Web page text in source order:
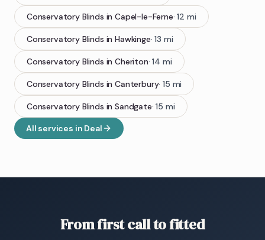
Conservatory Blinds inCapel-le-Ferne·12 mi
Conservatory Blinds inHawkinge·13 mi
Conservatory Blinds inCheriton·14 mi
Conservatory Blinds inCanterbury·15 mi
Conservatory Blinds inSandgate·15 mi
All services in Deal
From first call to fitted